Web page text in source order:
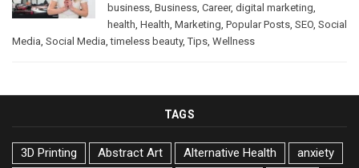
business Business Career, digital marketing
health Health Marketing Popular Posts SEO Social
Media Social Media ,timeless beauty,Tips Wellness
TAGS
3D Printing Abstract Art Alternative Health
anxiety